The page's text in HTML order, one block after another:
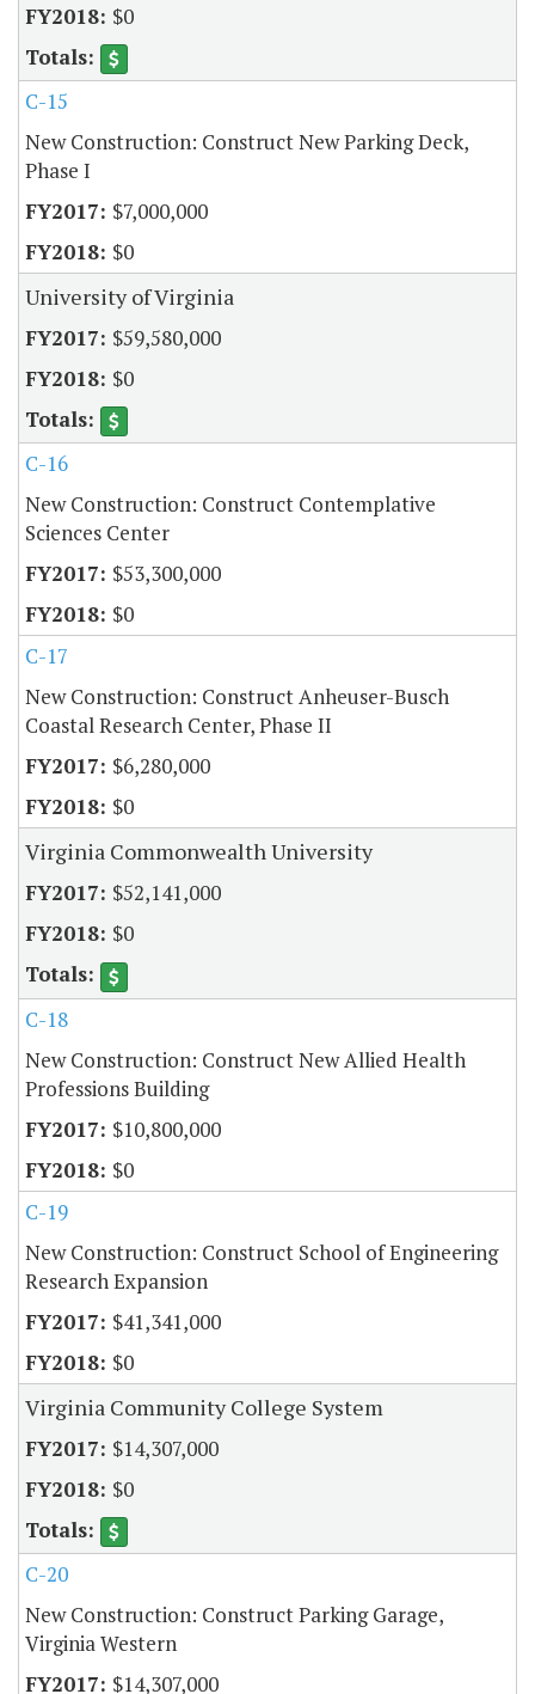
$0
C-15
New Construction: Construct New Parking Deck,
Phase I
$7,000,000
$0
University of Virginia
$59,580,000
$0
C-16
New Construction: Construct Contemplative
Sciences Center
$53,300,000
$0
C-17
New Construction: Construct Anheuser-Busch
Coastal Research Center, Phase II
$6,280,000
$0
Virginia Commonwealth University
$52,141,000
$0
C-18
New Construction: Construct New Allied Health
Professions Building
$10,800,000
$0
C-19
New Construction: Construct School of Engineering
Research Expansion
$41,341,000
$0
Virginia Community College System
$14,307,000
$0
C-20
New Construction: Construct Parking Garage,
Virginia Western
$14,307,000